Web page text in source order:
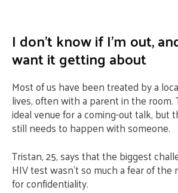
I don’t know if I’m out,
want it getting about
Most of us have been treated by a
lives, often with a parent in the room.
ideal venue for a coming-out talk, but
still needs to happen with someone.
Tristan, 25, says that the biggest
HIV test wasn’t so much a fear of the
for confidentiality.